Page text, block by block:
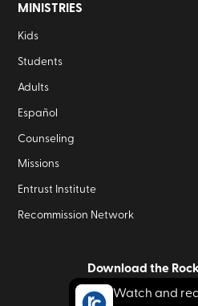
MINISTRIES
Kids
Students
Adults
Español
Counseling
Missions
Entrust Institute
Recommission Network
Download the
Watch and